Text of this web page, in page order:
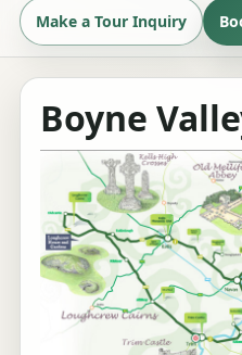
Make a Tour Inquiry
Boyne